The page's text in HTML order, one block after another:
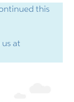
this
at